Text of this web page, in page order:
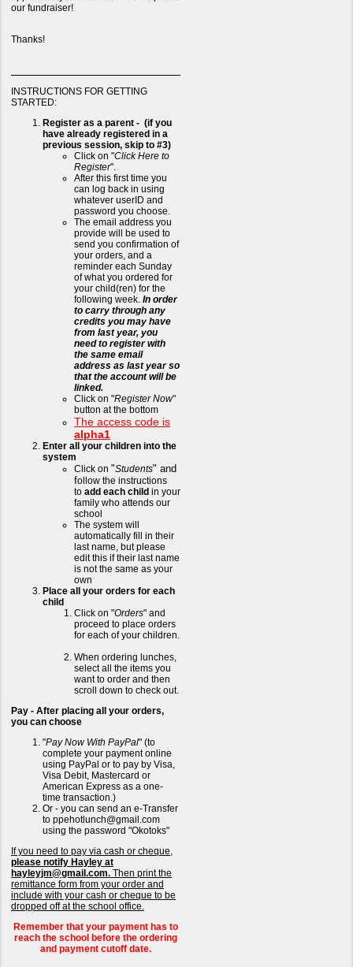
our fundraiser!
Thanks!
INSTRUCTIONS FOR GETTING
STARTED:
Register as a parent - (if you
have already registered in a
previous session, skip to #3)
Click on "Click Here to
Register".
After this first time you
can log back in using
whatever userID and
password you choose.
The email address you
provide will be used to
send you confirmation of
your orders, and a
reminder each Sunday
of what you ordered for
your child(ren) for the
following week. In order
to carry through any
credits you may have
from last year, you
need to register with
the same email
address as last year so
that the account will be
linked.
Click on "Register Now"
button at the bottom
The access code is
alpha1
Enter all your children into the
system
Click on "Students" and
follow the instructions
to add each child in your
family who attends our
school
The system will
automatically fill in their
last name, but please
edit this if their last name
is not the same as your
own
Place all your orders for each
child
Click on "Orders" and
proceed to place orders
for each of your children.
When ordering lunches,
select all the items you
want to order and then
scroll down to check out.
Pay - After placing all your orders,
you can choose
"Pay Now With PayPal" (to
complete your payment online
using PayPal or to pay by Visa,
Visa Debit, Mastercard or
American Express as a one-
time transaction.)
Or - you can send an e-Transfer
to ppehotlunch@gmail.com
using the password "Okotoks"
If you need to pay via cash or cheque,
please notify Hayley at
hayleyjm@gmail.com. Then print the
remittance form from your order and
include with your cash or cheque to be
dropped off at the school office.
Remember that your payment has to
reach the school before the ordering
and payment cutoff date.